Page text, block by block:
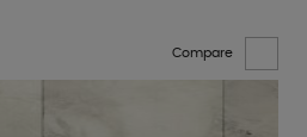
Compare